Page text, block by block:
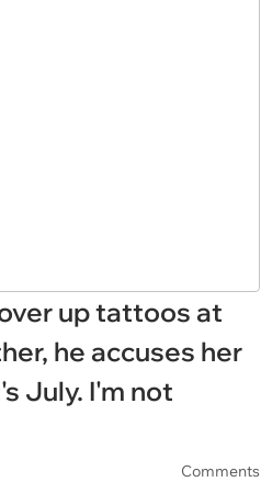
up tattoos at
he accuses her
July. I'm not
Comments